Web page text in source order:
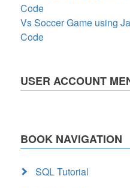
Code
Vs Soccer Game using
Code
USER ACCOUNT
BOOK NAVIGATION
SQL Tutorial